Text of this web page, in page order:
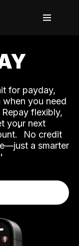
for payday,
when you need
flexibly,
your next
˟ No credit
a smarter